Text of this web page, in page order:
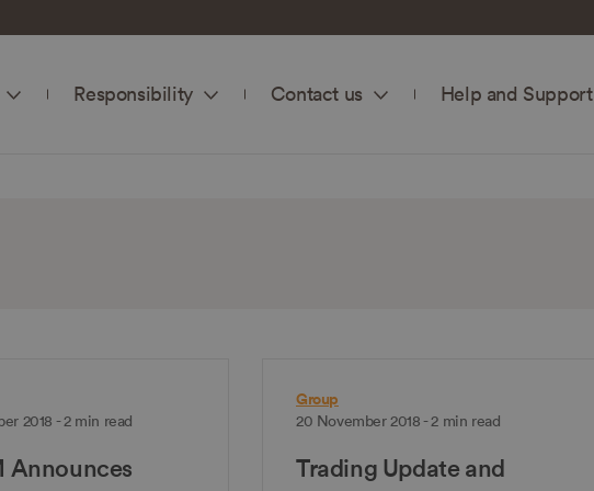
Responsibility Contact us Help and Support
2018 - 2 min read
Announces
Group
20 November 2018 - 2 min read
Trading Update and